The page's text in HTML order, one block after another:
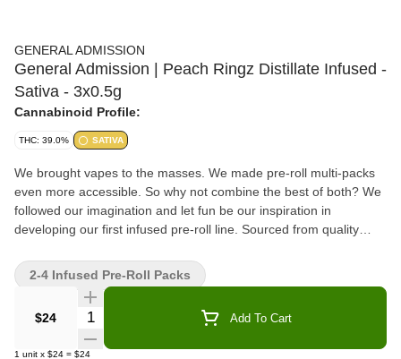
GENERAL ADMISSION
General Admission | Peach Ringz Distillate Infused -
Sativa - 3x0.5g
Cannabinoid Profile:
THC: 39.0% SATIVA
We brought vapes to the masses. We made pre-roll multi-packs
even more accessible. So why not combine the best of both? We
followed our imagination and let fun be our inspiration in
developing our first infused pre-roll line. Sourced from quality
$24 Quantity Selector Add To Cart
1 unit x $24 = $24
2-4 Infused Pre-Roll Packs